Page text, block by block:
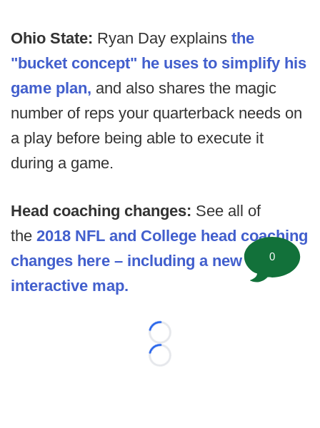
Ohio State: Ryan Day explains the
"bucket concept" he uses to simplify his
game plan, and also shares the magic
number of reps your quarterback needs on
a play before being able to execute it
during a game.
Head coaching changes: See all of
the 2018 NFL and College head coaching
changes here – including a new
interactive map.
Loading...
Loading...
0